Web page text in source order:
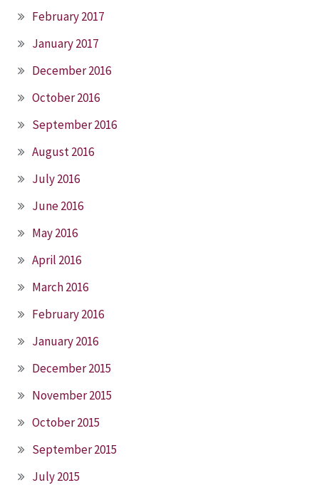
February 2017
January 2017
December 2016
October 2016
September 2016
August 2016
July 2016
June 2016
May 2016
April 2016
March 2016
February 2016
January 2016
December 2015
November 2015
October 2015
September 2015
July 2015